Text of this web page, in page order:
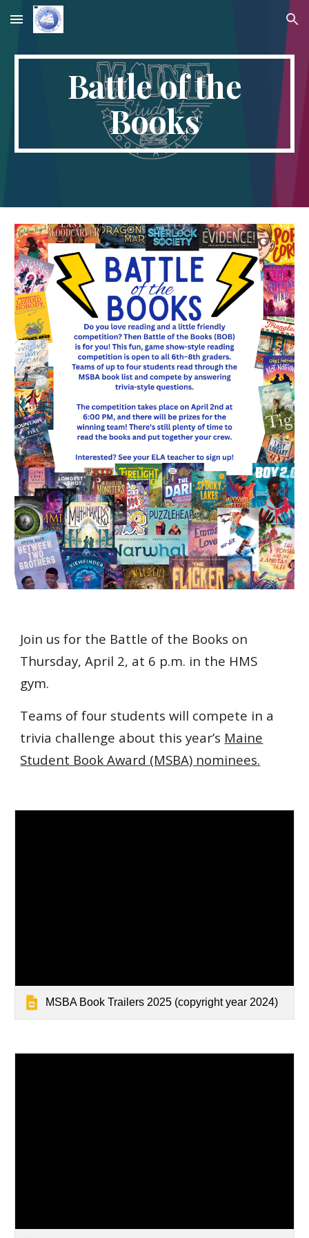
Skip to main content Skip to navigation
Battle of the
Books
Join us for the Battle of the Books on
Thursday, April 2, at 6 p.m. in the HMS
gym.
Teams of four students will compete in a
trivia challenge about this year’s Maine
Student Book Award (MSBA) nominees.
MSBA Book Trailers 2025 (copyright year 2024)